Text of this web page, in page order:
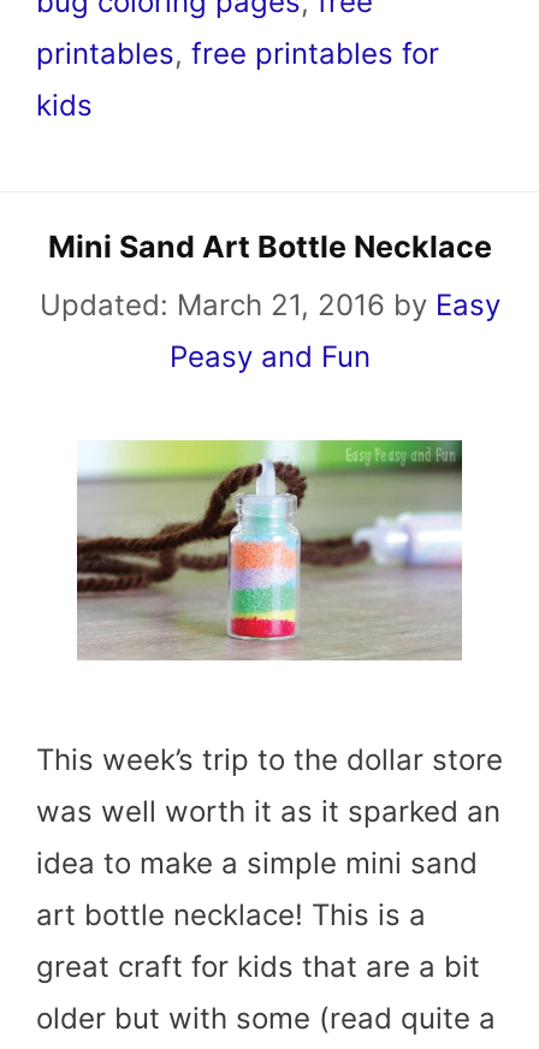
printables, free printables for
kids
Mini Sand Art Bottle Necklace
Updated: March 21, 2016 by Easy
Peasy and Fun
This week’s trip to the dollar store
was well worth it as it sparked an
idea to make a simple mini sand
art bottle necklace! This is a
great craft for kids that are a bit
older but with some (read quite a